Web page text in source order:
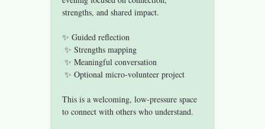
strengths, and shared impact.
✨ Guided reflection
✨ Strengths mapping
✨ Meaningful conversation
✨ Optional micro-volunteer project
This is a welcoming, low-pressure space
to connect with others who understand.